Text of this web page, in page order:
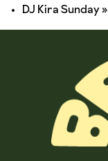
DJ Kira Sunday»